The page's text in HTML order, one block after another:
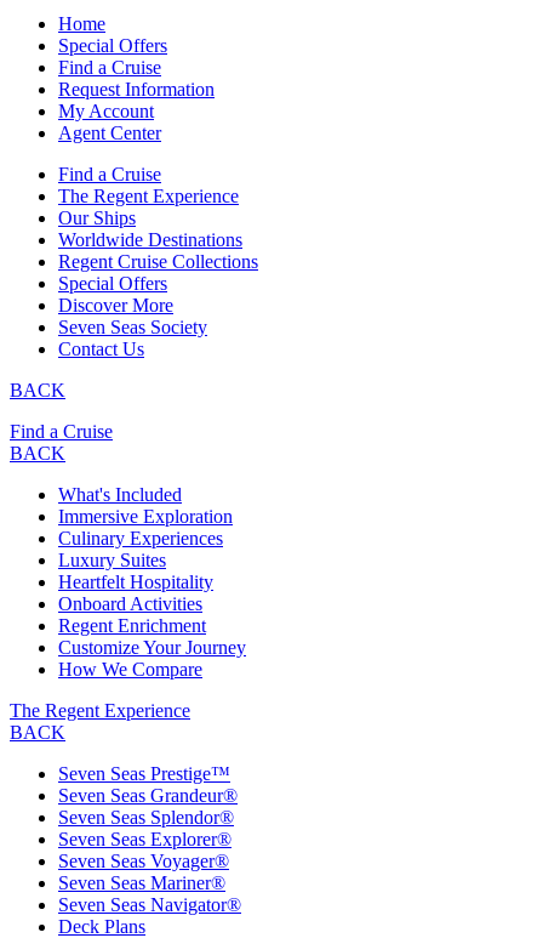
Home
Special Offers
Find a Cruise
Request Information
My Account
Agent Center
Find a Cruise
The Regent Experience
Our Ships
Worldwide Destinations
Regent Cruise Collections
Special Offers
Discover More
Seven Seas Society
Contact Us
BACK
Find a Cruise
BACK
What's Included
Immersive Exploration
Culinary Experiences
Luxury Suites
Heartfelt Hospitality
Onboard Activities
Regent Enrichment
Customize Your Journey
How We Compare
The Regent Experience
BACK
Seven Seas Prestige™
Seven Seas Grandeur®
Seven Seas Splendor®
Seven Seas Explorer®
Seven Seas Voyager®
Seven Seas Mariner®
Seven Seas Navigator®
Deck Plans